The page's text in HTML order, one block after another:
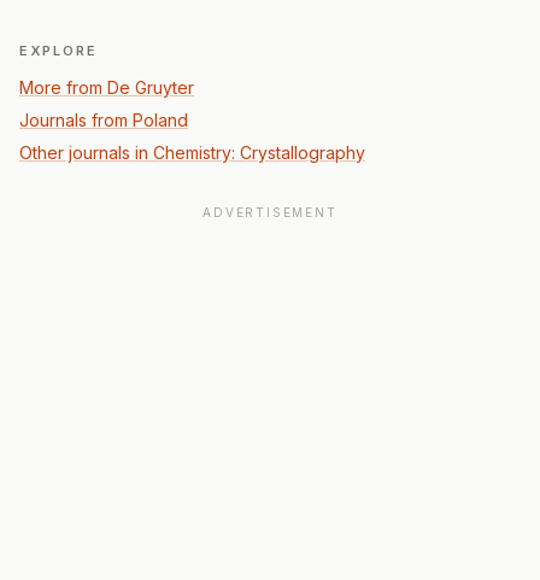
EXPLORE
More from De Gruyter
Journals from Poland
Other journals in Chemistry: Crystallography
ADVERTISEMENT